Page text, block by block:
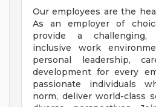
Our employees are the
As an employer of
provide a challenging,
inclusive work
personal leadership,
development for every
passionate individuals
norm, deliver world-class